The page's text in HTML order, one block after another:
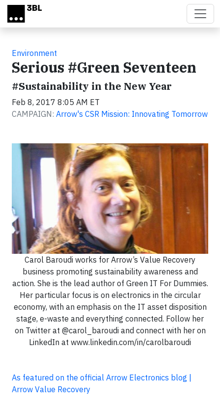
Skip to main content
Environment
Serious #Green Seventeen
#Sustainability in the New Year
Feb 8, 2017 8:05 AM ET
CAMPAIGN: Arrow's CSR Mission: Innovating Tomorrow
Carol Baroudi works for Arrow’s Value Recovery
business promoting sustainability awareness and
action. She is the lead author of Green IT For Dummies.
Her particular focus is on electronics in the circular
economy, with an emphasis on the IT asset disposition
stage, e-waste and everything connected. Follow her
on Twitter at @carol_baroudi and connect with her on
LinkedIn at www.linkedin.com/in/carolbaroudi
As featured on the official Arrow Electronics blog |
Arrow Value Recovery